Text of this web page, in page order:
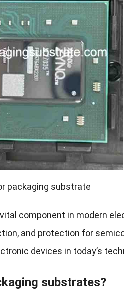
packaging substrate
component in modern
and protection for
devices in today’s
substrates?